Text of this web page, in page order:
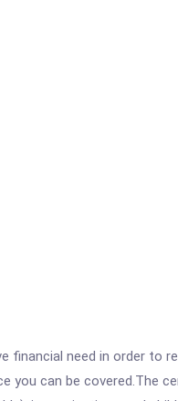
financial need in order to
you can be covered.The